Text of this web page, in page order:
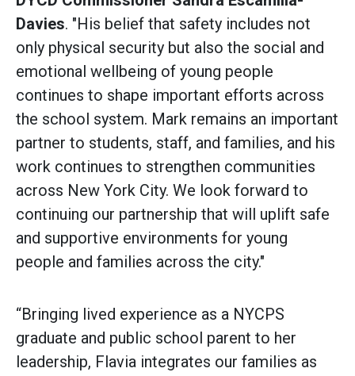
Davies. "His belief that safety includes not
only physical security but also the social and
emotional wellbeing of young people
continues to shape important efforts across
the school system. Mark remains an important
partner to students, staff, and families, and his
work continues to strengthen communities
across New York City. We look forward to
continuing our partnership that will uplift safe
and supportive environments for young
people and families across the city."
“Bringing lived experience as a NYCPS
graduate and public school parent to her
leadership, Flavia integrates our families as